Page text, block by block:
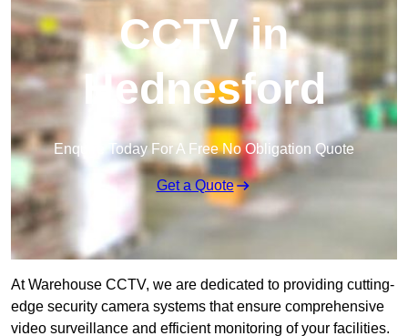
CCTV in
Hednesford
Enquire Today For A Free No Obligation Quote
Get a Quote
At Warehouse CCTV, we are dedicated to providing cutting-
edge security camera systems that ensure comprehensive
video surveillance and efficient monitoring of your facilities.